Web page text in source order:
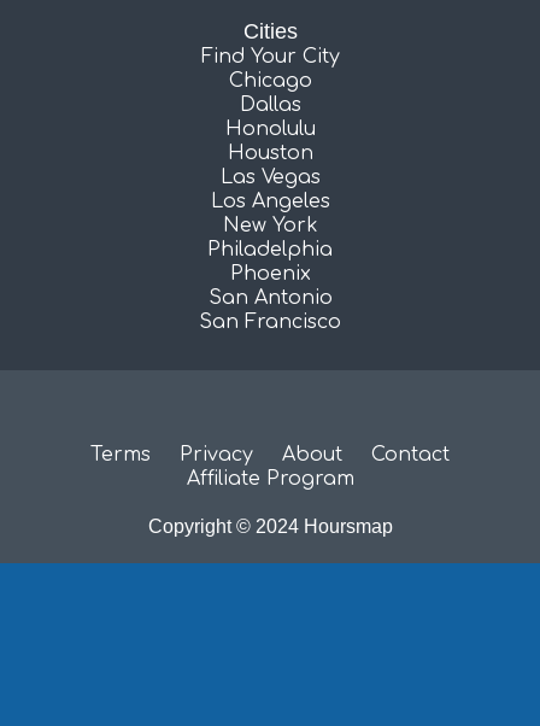
Cities
Find Your City
Chicago
Dallas
Honolulu
Houston
Las Vegas
Los Angeles
New York
Philadelphia
Phoenix
San Antonio
San Francisco
Terms Privacy About
Contact
Affiliate Program
Copyright © 2024 Hoursmap